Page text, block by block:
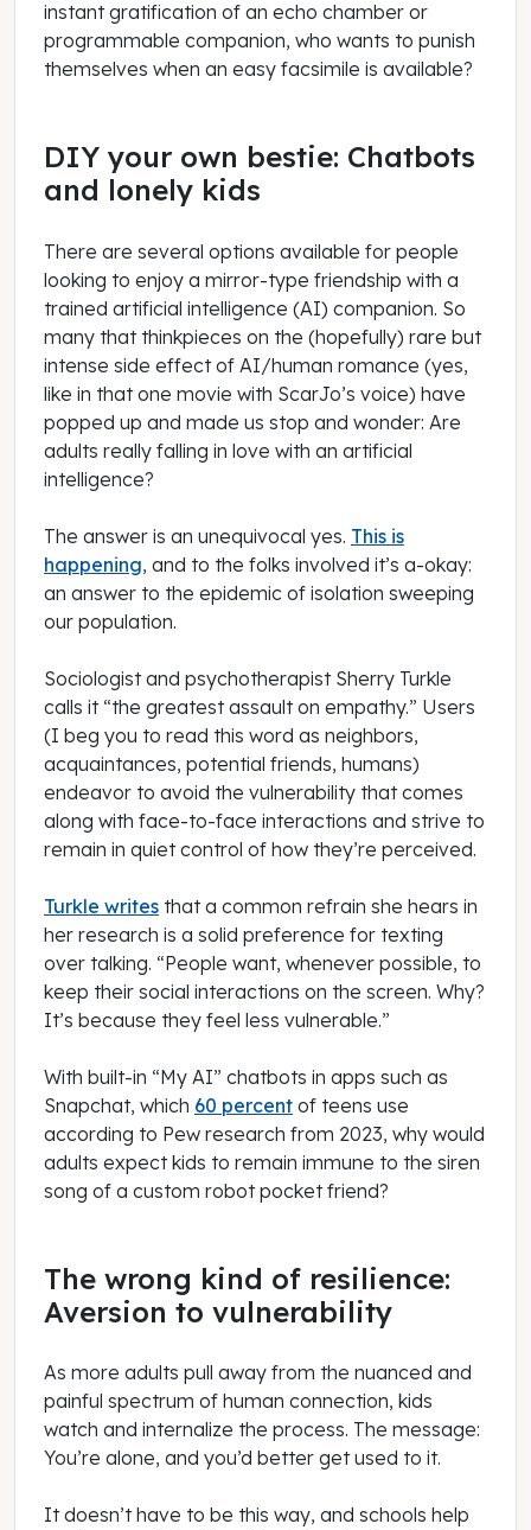
instant gratification of an echo chamber or
programmable companion, who wants to punish
themselves when an easy facsimile is available?
DIY your own bestie: Chatbots
and lonely kids
There are several options available for people
looking to enjoy a mirror-type friendship with a
trained artificial intelligence (AI) companion. So
many that thinkpieces on the (hopefully) rare but
intense side effect of AI/human romance (yes,
like in that one movie with ScarJo’s voice) have
popped up and made us stop and wonder: Are
adults really falling in love with an artificial
intelligence?
The answer is an unequivocal yes. This is
happening, and to the folks involved it’s a-okay:
an answer to the epidemic of isolation sweeping
our population.
Sociologist and psychotherapist Sherry Turkle
calls it “the greatest assault on empathy.” Users
(I beg you to read this word as neighbors,
acquaintances, potential friends, humans)
endeavor to avoid the vulnerability that comes
along with face-to-face interactions and strive to
remain in quiet control of how they’re perceived.
Turkle writes that a common refrain she hears in
her research is a solid preference for texting
over talking. “People want, whenever possible, to
keep their social interactions on the screen. Why?
It’s because they feel less vulnerable.”
With built-in “My AI” chatbots in apps such as
Snapchat, which 60 percent of teens use
according to Pew research from 2023, why would
adults expect kids to remain immune to the siren
song of a custom robot pocket friend?
The wrong kind of resilience:
Aversion to vulnerability
As more adults pull away from the nuanced and
painful spectrum of human connection, kids
watch and internalize the process. The message:
You’re alone, and you’d better get used to it.
It doesn’t have to be this way, and schools help